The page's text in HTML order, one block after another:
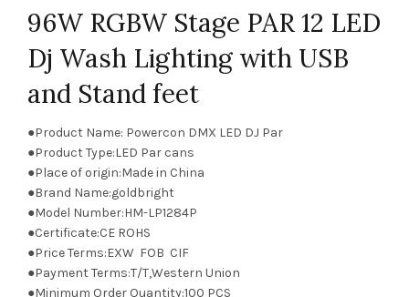
96W RGBW Stage PAR 12 LED
Dj Wash Lighting with USB
and Stand feet
●Product Name: Powercon DMX LED DJ Par
●Product Type:LED Par cans
●Place of origin:Made in China
●Brand Name:goldbright
●Model Number:HM-LP1284P
●Certificate:CE ROHS
●Price Terms:EXW FOB CIF
●Payment Terms:T/T,Western Union
●Minimum Order Quantity:100 PCS